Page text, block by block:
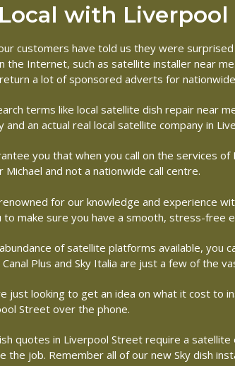
with
customers have told us they were
the Internet, such as satellite installer near
a lot of sponsored adverts for
terms like local satellite dish repair near
and an actual real local satellite company in
you that when you call on the services
Michael and not a nationwide call centre.
for our knowledge and experience
to make sure you have a smooth, stress-free
of satellite platforms available, you
Canal Plus and Sky Italia are just a few of the
just looking to get an idea on what it cost to
Street over the phone.
quotes in Liverpool Street require a
the job. Remember all of our new Sky dish